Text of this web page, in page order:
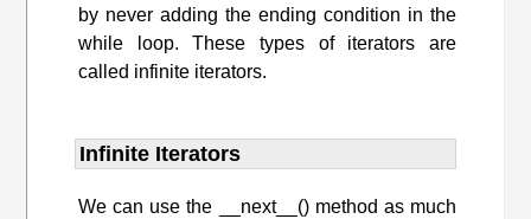
by never adding the ending condition in the
while loop. These types of iterators are
called infinite iterators.
Infinite Iterators
We can use the __next__() method as much